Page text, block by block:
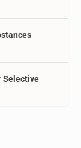
Selective